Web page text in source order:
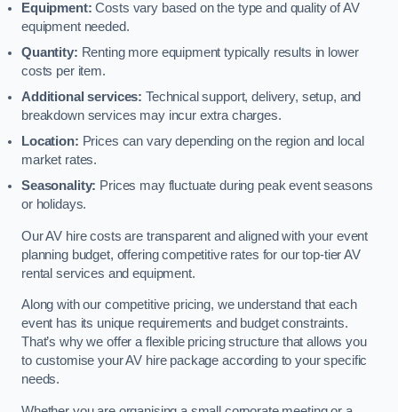
Equipment: Costs vary based on the type and quality of AV
equipment needed.
Quantity: Renting more equipment typically results in lower
costs per item.
Additional services: Technical support, delivery, setup, and
breakdown services may incur extra charges.
Location: Prices can vary depending on the region and local
market rates.
Seasonality: Prices may fluctuate during peak event seasons
or holidays.
Our AV hire costs are transparent and aligned with your event
planning budget, offering competitive rates for our top-tier AV
rental services and equipment.
Along with our competitive pricing, we understand that each
event has its unique requirements and budget constraints.
That’s why we offer a flexible pricing structure that allows you
to customise your AV hire package according to your specific
needs.